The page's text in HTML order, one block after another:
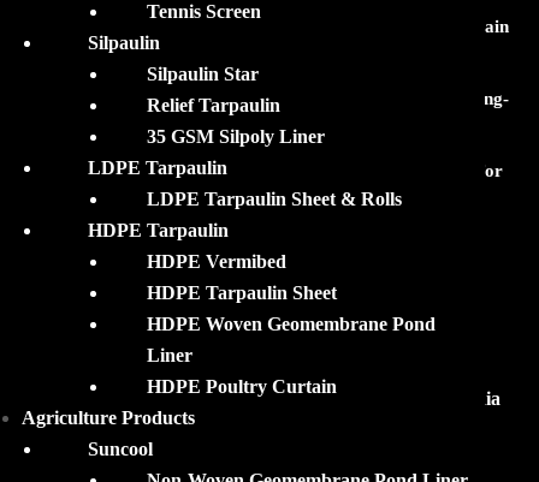
Your Perfect Monsoon Companion: Silpaulin Reusable Rain
Ponchos & Rainco!
HDPE Pond Lining Films: Features, Applications and Long-
Term Advantages!
Silpaulin Rainco and Ponchos: Reliable Rain Protection for
Everyone!
QUICK LINKS
Silpaulin Tarpaulin Products Suppliers in Eastern India
Waterproof Plastic Covers
Plastic Pond Liners
Tennis Screen
Silpaulin
Silpaulin Star
Relief Tarpaulin
35 GSM Silpoly Liner
LDPE Tarpaulin
LDPE Tarpaulin Sheet & Rolls
HDPE Tarpaulin
HDPE Vermibed
HDPE Tarpaulin Sheet
HDPE Woven Geomembrane Pond
Liner
HDPE Poultry Curtain
Agriculture Products
Suncool